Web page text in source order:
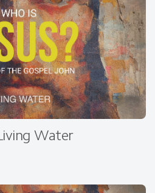
IS JESUS?: Living Water